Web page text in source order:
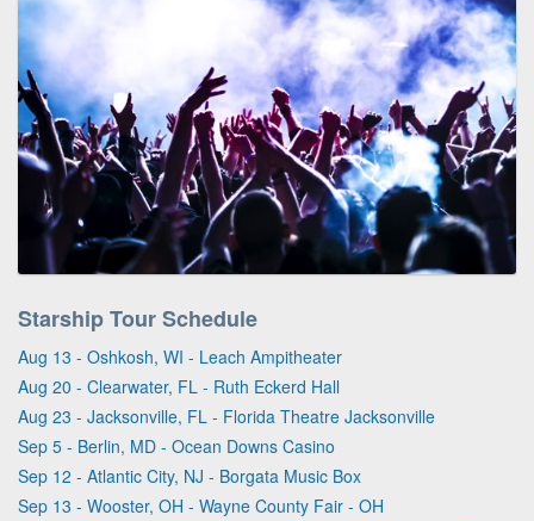
Starship Tour Schedule
Aug 13 - Oshkosh, WI - Leach Ampitheater
Aug 20 - Clearwater, FL - Ruth Eckerd Hall
Aug 23 - Jacksonville, FL - Florida Theatre Jacksonville
Sep 5 - Berlin, MD - Ocean Downs Casino
Sep 12 - Atlantic City, NJ - Borgata Music Box
Sep 13 - Wooster, OH - Wayne County Fair - OH